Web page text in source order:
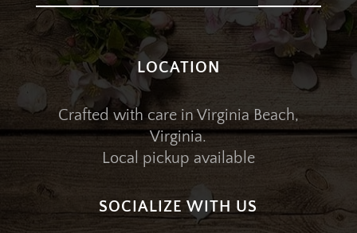
LOCATION
Crafted with care in Virginia Beach,
Virginia.
Local pickup available
SOCIALIZE WITH US